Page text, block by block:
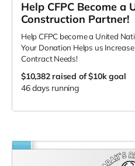
Help CFPC Become a
Construction Partner!
Help CFPC become a United
Your Donation Helps us
Contract Needs!
$10,382raised of $10k goal
46 days running